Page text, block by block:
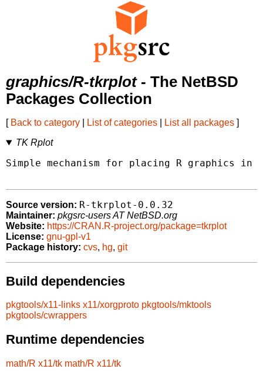
graphics/R-tkrplot- The NetBSD
Packages Collection
[ Back to category List of categories List all packages ]
TK Rplot
Simple mechanism for placing R graphics in
Source version: R-tkrplot-0.0.32
Maintainer: pkgsrc-users AT NetBSD.org
Website: https://CRAN.R-project.org/package=tkrplot
License: gnu-gpl-v1
Package history: cvs, hg, git
Build dependencies
pkgtools/x11-links x11/xorgproto pkgtools/mktools
pkgtools/cwrappers
Runtime dependencies
math/R x11/tk math/R x11/tk